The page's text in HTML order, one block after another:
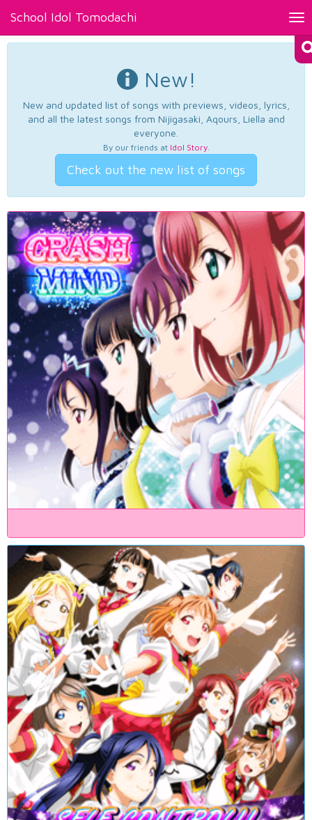
School Idol Tomodachi
New!
New and updated list of songs with previews, videos, lyrics,
and all the latest songs from Nijigasaki, Aqours, Liella and
everyone.
By our friends at Idol Story.
Check out the new list of songs